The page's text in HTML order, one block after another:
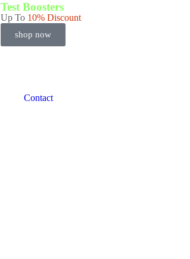
Test Boosters
Up To 10% Discount
shop now
Contact